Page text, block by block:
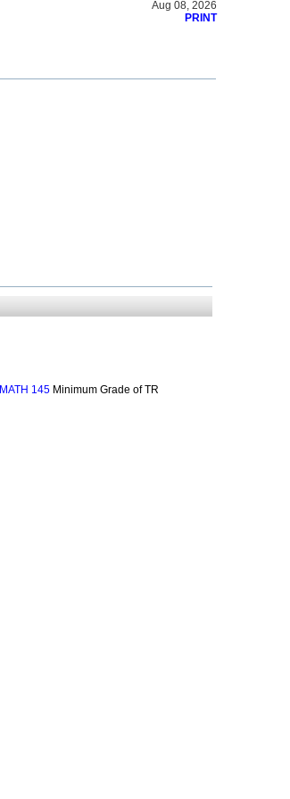
Aug 08, 2026
PRINT
MATH 145 Minimum Grade of TR